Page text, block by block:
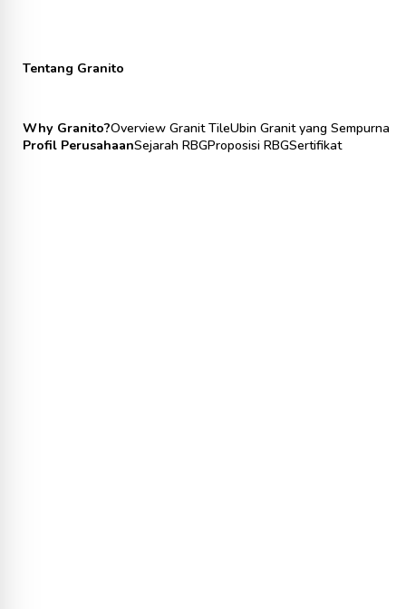
Tentang Granito
Why Granito?Overview Granit TileUbin Granit yang Sempurna
Profil PerusahaanSejarah RBGProposisi RBGSertifikat